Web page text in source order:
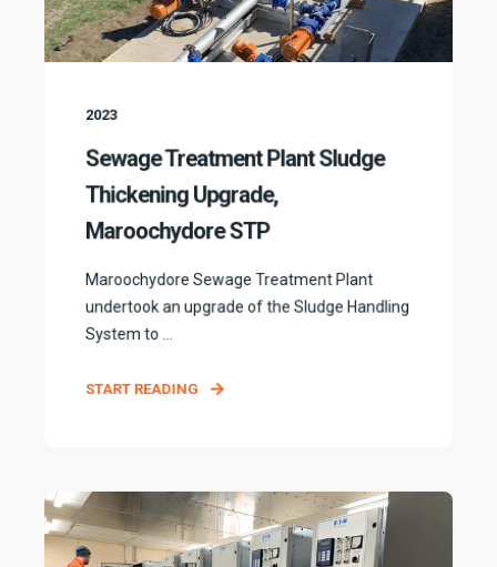
2023
Sewage Treatment Plant Sludge
Thickening Upgrade,
Maroochydore STP
Maroochydore Sewage Treatment Plant
undertook an upgrade of the Sludge Handling
System to ...
START READING